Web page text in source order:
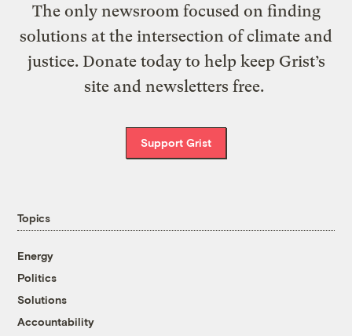
The only newsroom focused on finding
solutions at the intersection of climate and
justice. Donate today to help keep Grist’s
site and newsletters free.
Support Grist
Topics
Energy
Politics
Solutions
Accountability